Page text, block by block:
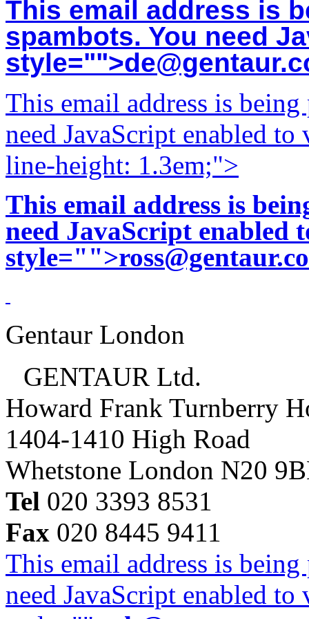
This email address is
spambots. You need
style="">
This email address is
need JavaScript enabled
line-height: 1.3em;">
This email address is
need JavaScript enabled
style="">
Gentaur London
GENTAUR Ltd.
Howard Frank Turnberry
1404-1410 High Road
Whetstone London N20
Tel 020 3393 8531
Fax 020 8445 9411
This email address is
need JavaScript enabled